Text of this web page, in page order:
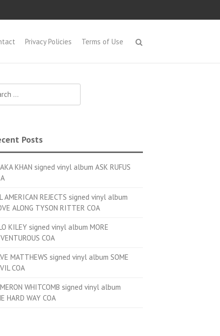
Privacy Policies Terms of Use
Posts
KHAN signed vinyl album ASK RUFUS
AMERICAN REJECTS signed vinyl album
ALONG TYSON RITTER COA
KILEY signed vinyl album MORE
COA
MATTHEWS signed vinyl album SOME
COA
WHITCOMB signed vinyl album
HARD WAY COA